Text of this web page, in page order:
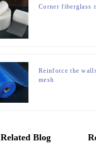
Corner fiberglass
Reinforce the
mesh
Related Blog